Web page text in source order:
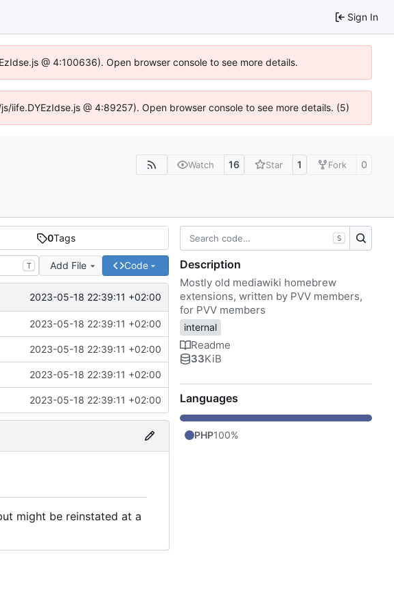
Sign In
@ 4:100636). Open browser console to see more details.
@ 4:89257). Open browser console to see more details. (5)
Watch 16 Star 1 Fork 0
0Tags
T Add File Code
2023-05-18 22:39:11 +02:00
2023-05-18 22:39:11 +02:00
2023-05-18 22:39:11 +02:00
2023-05-18 22:39:11 +02:00
2023-05-18 22:39:11 +02:00
might be reinstated at a
S
Description
Mostly old mediawiki homebrew
extensions, written by PVV members,
for PVV members
internal
Readme
33KiB
Languages
PHP100%